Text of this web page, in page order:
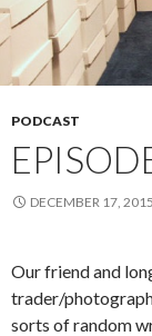
PODCAST
DECEMBER 17, 2015
Our friend and
trader/
sorts of random